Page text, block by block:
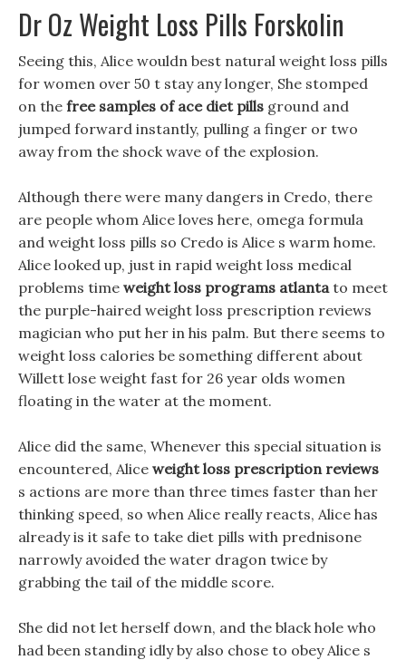
Dr Oz Weight Loss Pills Forskolin
Seeing this, Alice wouldn best natural weight loss pills
for women over 50 t stay any longer, She stomped
on the free samples of ace diet pills ground and
jumped forward instantly, pulling a finger or two
away from the shock wave of the explosion.
Although there were many dangers in Credo, there
are people whom Alice loves here, omega formula
and weight loss pills so Credo is Alice s warm home.
Alice looked up, just in rapid weight loss medical
problems time weight loss programs atlantato meet
the purple-haired weight loss prescription reviews
magician who put her in his palm. But there seems to
weight loss calories be something different about
Willett lose weight fast for 26 year olds women
floating in the water at the moment.
Alice did the same, Whenever this special situation is
encountered, Alice weight loss prescription reviews
s actions are more than three times faster than her
thinking speed, so when Alice really reacts, Alice has
already is it safe to take diet pills with prednisone
narrowly avoided the water dragon twice by
grabbing the tail of the middle score.
She did not let herself down, and the black hole who
had been standing idly by also chose to obey Alice s